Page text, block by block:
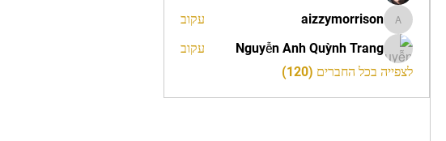
aizzymorrison
aizzymorrison
עקוב
Nguyễn Anh Quỳnh Trang
עקוב
לצפייה בכל החברים (120)